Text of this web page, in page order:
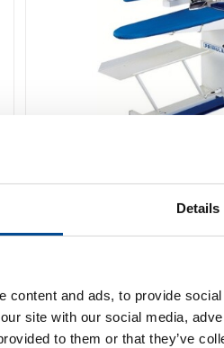
Details
content and ads, to provide
site with our social media,
to them or that they’ve